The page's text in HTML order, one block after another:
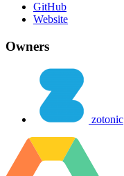
GitHub
Website
Owners
zotonic